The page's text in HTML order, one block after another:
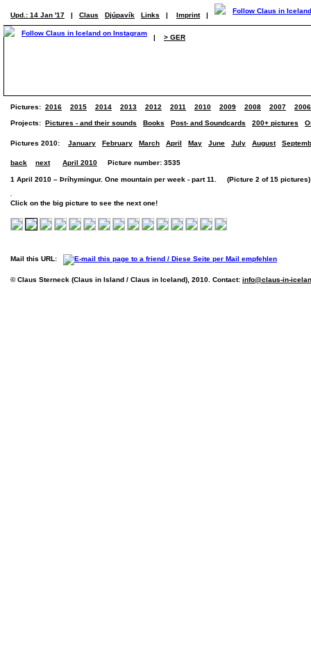
Upd.: 14 Jan '17 | Claus Djúpavík Links | Imprint |
| > GER
Pictures: 2016 2015 2014 2013 2012 2011 2010 2009 2008 2007 2006
Projects: Pictures - and their sounds Books Post- and Soundcards 200+ pictures
Pictures 2010: January February March April May June July August
back next April 2010 Picture number: 3535
1 April 2010 – Þríhymingur. One mountain per week - part 11. (Picture 2 of 15 pictures)
Click on the big picture to see the next one!
Mail this URL:
© Claus Sterneck (Claus in Island / Claus in Iceland), 2010. Contact: info@claus-in-